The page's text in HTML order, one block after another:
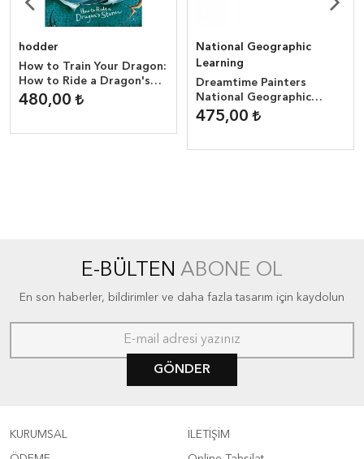
hodder
How to Train Your Dragon:
How to Ride a Dragon's
Storm
480,00
National Geographic
Learning
Dreamtime Painters
National Geographic
Reader ( 800 headwords )
475,00
E-BÜLTEN ABONE OL
En son haberler, bildirimler ve daha fazla tasarım için kaydolun
GÖNDER
KURUMSAL İLETİŞİM